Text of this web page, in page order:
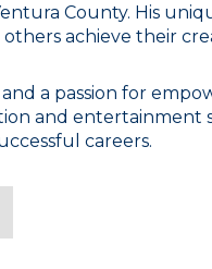
County. His
achieve their
a passion for
and entertainment
careers.